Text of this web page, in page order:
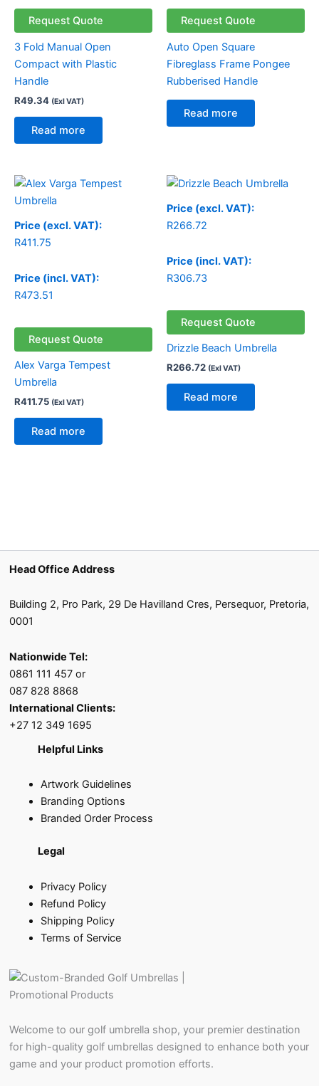
Request Quote
3 Fold Manual Open
Compact with Plastic
Handle
R49.34 (Exl VAT)
Read more
Request Quote
Auto Open Square
Fibreglass Frame Pongee
Rubberised Handle
Read more
Price (excl. VAT):
R411.75
Price (incl. VAT):
R473.51
Request Quote
Alex Varga Tempest
Umbrella
R411.75 (Exl VAT)
Read more
Price (excl. VAT):
R266.72
Price (incl. VAT):
R306.73
Request Quote
Drizzle Beach Umbrella
R266.72 (Exl VAT)
Read more
Head Office Address
Building 2, Pro Park, 29 De Havilland Cres, Persequor, Pretoria,
0001
Nationwide Tel:
0861 111 457 or
087 828 8868
International Clients:
+27 12 349 1695
Helpful Links
Artwork Guidelines
Branding Options
Branded Order Process
Legal
Privacy Policy
Refund Policy
Shipping Policy
Terms of Service
Welcome to our golf umbrella shop, your premier destination
for high-quality golf umbrellas designed to enhance both your
game and your product promotion efforts.